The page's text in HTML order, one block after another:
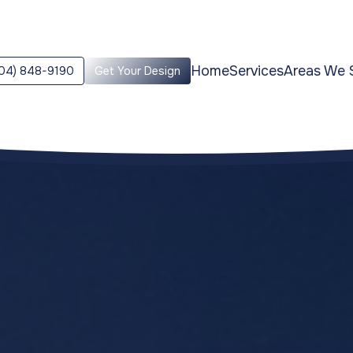
848-9190 Get Your Design HomeServicesAreas We